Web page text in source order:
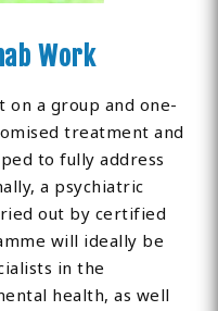
Work
a group and one-
treatment and
to fully address
a psychiatric
out by certified
will ideally be
in the
health, as well